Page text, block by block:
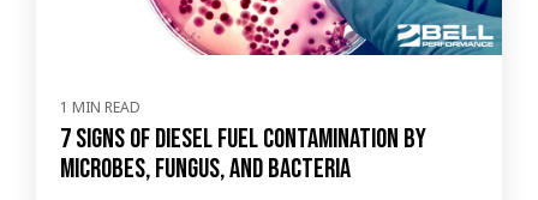
1 MIN READ
7 Signs of Diesel Fuel Contamination by
Microbes, Fungus, and Bacteria